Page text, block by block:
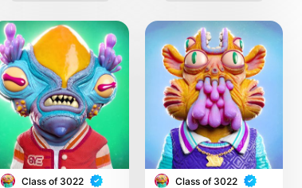
Class of 3022 Class of 3022